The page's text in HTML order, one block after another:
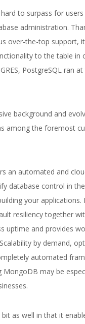
to surpass for
administration.
over-the-top support,
to the table in
PostgreSQL ran
background and
among the foremost
an automated and
database control in
your applications.
resiliency together
uptime and provides
by demand,
automated
MongoDB may be
bit as well in that it